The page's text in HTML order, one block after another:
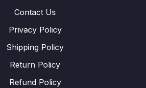
Contact Us
Privacy Policy
Shipping Policy
Return Policy
Refund Policy